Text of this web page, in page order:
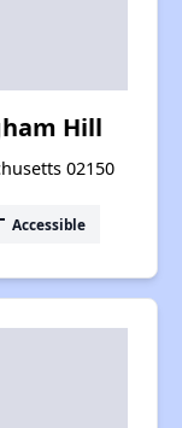
Hill
02150
Accessible